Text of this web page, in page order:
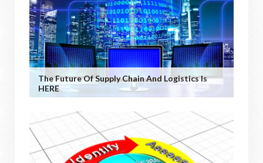
The Future Of Supply Chain And Logistics Is
HERE